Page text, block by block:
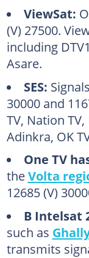
ViewSat:
(V) 27500.
including
Asare.
SES:
30000 and
TV, Nation
Adinkra, OK
One TV
theVolta
12685 (V)
B Intelsat
such as
transmits